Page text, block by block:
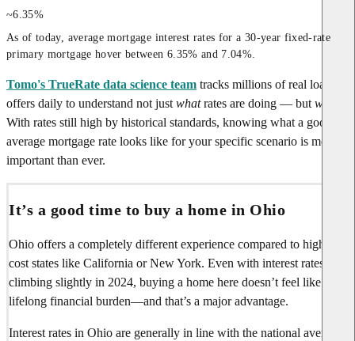
~6.35%
As of today, average mortgage interest rates for a 30-year fixed-rate
primary mortgage hover between 6.35% and 7.04%.
Tomo's TrueRate data science team tracks millions of real loan
offers daily to understand not just whatrates are doing — but why
With rates still high by historical standards, knowing what a good or
average mortgage rate looks like for your specific scenario is more
important than ever.
It’s a good time to buy a home in Ohio
Ohio offers a completely different experience compared to high-
cost states like California or New York. Even with interest rates
climbing slightly in 2024, buying a home here doesn’t feel like a
lifelong financial burden—and that’s a major advantage.
Interest rates in Ohio are generally in line with the national average